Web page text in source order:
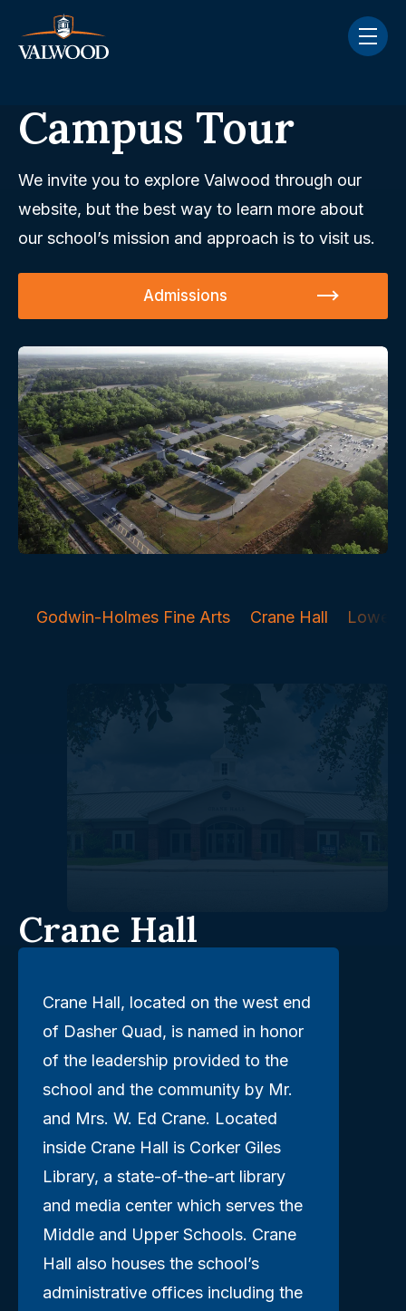
toggle
Campus Tour
We invite you to explore Valwood through our
website, but the best way to learn more about
our school’s mission and approach is to visit us.
Admissions
Godwin-Holmes Fine Arts Crane Hall Lower
Crane Hall
Crane Hall, located on the west end
of Dasher Quad, is named in honor
of the leadership provided to the
school and the community by Mr.
and Mrs. W. Ed Crane. Located
inside Crane Hall is Corker Giles
Library, a state-of-the-art library
and media center which serves the
Middle and Upper Schools. Crane
Hall also houses the school’s
administrative offices including the